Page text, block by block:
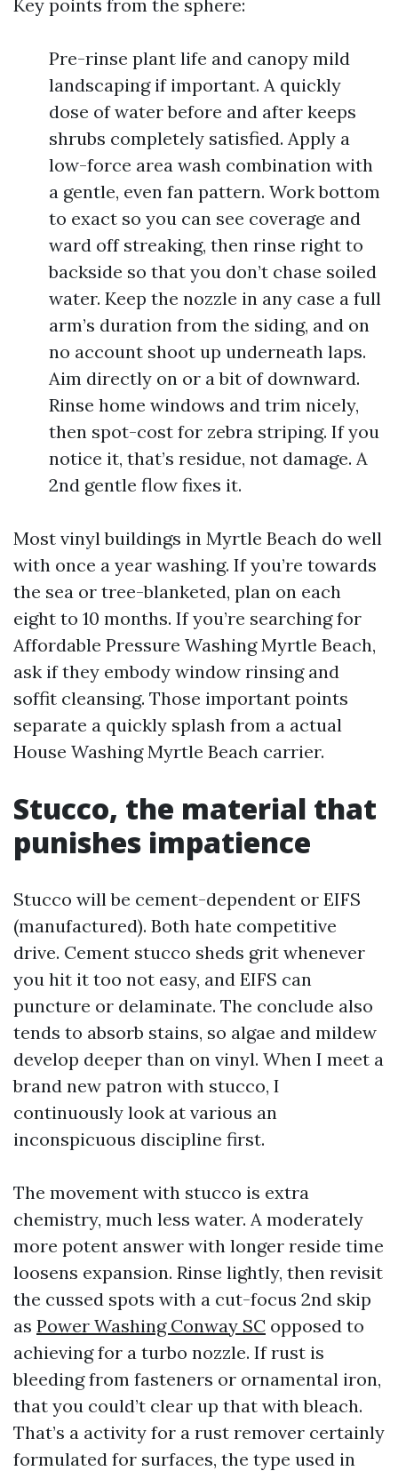
Key points from the sphere:
Pre-rinse plant life and canopy mild
landscaping if important. A quickly
dose of water before and after keeps
shrubs completely satisfied. Apply a
low-force area wash combination with
a gentle, even fan pattern. Work bottom
to exact so you can see coverage and
ward off streaking, then rinse right to
backside so that you don’t chase soiled
water. Keep the nozzle in any case a full
arm’s duration from the siding, and on
no account shoot up underneath laps.
Aim directly on or a bit of downward.
Rinse home windows and trim nicely,
then spot-cost for zebra striping. If you
notice it, that’s residue, not damage. A
2nd gentle flow fixes it.
Most vinyl buildings in Myrtle Beach do well
with once a year washing. If you’re towards
the sea or tree-blanketed, plan on each
eight to 10 months. If you’re searching for
Affordable Pressure Washing Myrtle Beach,
ask if they embody window rinsing and
soffit cleansing. Those important points
separate a quickly splash from a actual
House Washing Myrtle Beach carrier.
Stucco, the material that
punishes impatience
Stucco will be cement-dependent or EIFS
(manufactured). Both hate competitive
drive. Cement stucco sheds grit whenever
you hit it too not easy, and EIFS can
puncture or delaminate. The conclude also
tends to absorb stains, so algae and mildew
develop deeper than on vinyl. When I meet a
brand new patron with stucco, I
continuously look at various an
inconspicuous discipline first.
The movement with stucco is extra
chemistry, much less water. A moderately
more potent answer with longer reside time
loosens expansion. Rinse lightly, then revisit
the cussed spots with a cut-focus 2nd skip
as Power Washing Conway SC opposed to
achieving for a turbo nozzle. If rust is
bleeding from fasteners or ornamental iron,
that you could’t clear up that with bleach.
That’s a activity for a rust remover certainly
formulated for surfaces, the type used in